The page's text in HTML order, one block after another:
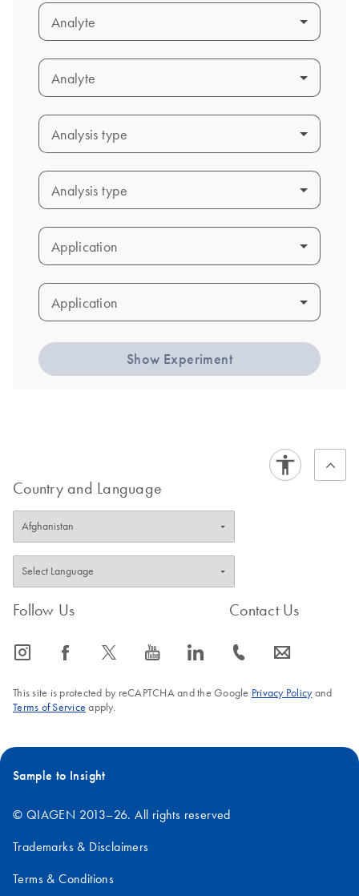
Analyte
Analyte
Analyte
Analyte
Analysis type
Analysis type
Analysis type
Analysis type
Application
Application
Application
Application
Show Experiment
Country and Language
Follow Us
icon_0065_instagram-s icon_0064_facebook-s icon_0340_cc_gen_x-s icon_0077_youtube-s icon_0066_linkedin-s
Contact Us
icon_0072_phone-s icon_0063_envelope-s
This site is protected by reCAPTCHA and the Google Privacy Policyand
Terms of Service apply.
Sample to Insight
© QIAGEN 2013–26. All rights reserved
Trademarks & Disclaimers
Terms & Conditions